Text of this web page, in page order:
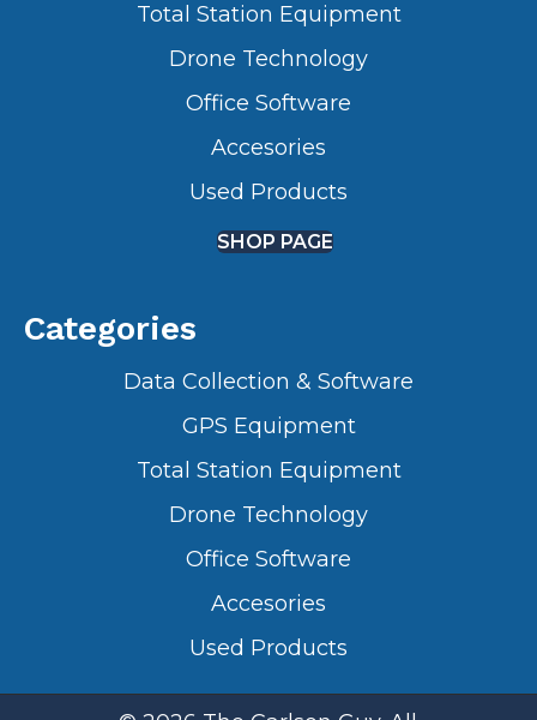
Total Station Equipment
Drone Technology
Office Software
Accesories
Used Products
SHOP PAGE
Categories
Data Collection & Software
GPS Equipment
Total Station Equipment
Drone Technology
Office Software
Accesories
Used Products